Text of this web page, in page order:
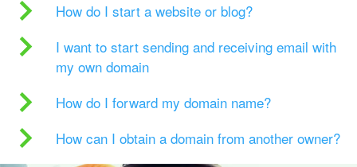
How do I start a website or blog?
I want to start sending and receiving email with
my own domain
How do I forward my domain name?
How can I obtain a domain from another owner?